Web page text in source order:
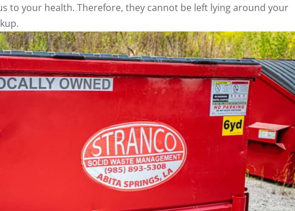
to your health. Therefore, they cannot be left lying around your